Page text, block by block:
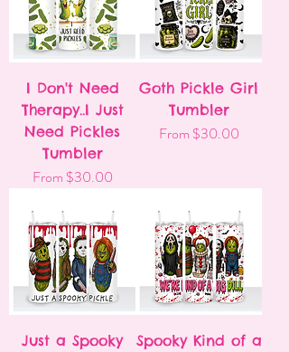
I Don't Need
Therapy..I Just
Need Pickles
Tumbler
From $30.00
Sale Price
Goth Pickle Girl
Tumbler
From $30.00
Sale Price
Just a Spooky
Spooky Kind of a